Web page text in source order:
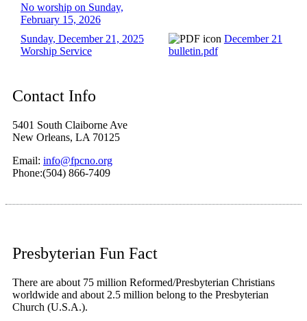
No worship on Sunday,
February 15, 2026
Sunday, December 21, 2025
Worship Service
December 21
bulletin.pdf
Contact Info
5401 South Claiborne Ave
New Orleans, LA 70125
Email: info@fpcno.org
Phone:(504) 866-7409
Presbyterian Fun Fact
There are about 75 million Reformed/Presbyterian Christians
worldwide and about 2.5 million belong to the Presbyterian
Church (U.S.A.).